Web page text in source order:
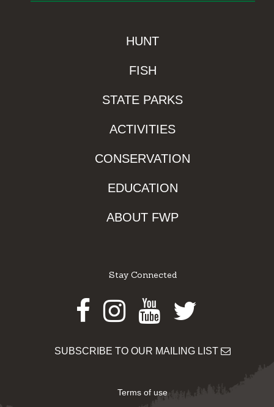
HUNT
FISH
STATE PARKS
ACTIVITIES
CONSERVATION
EDUCATION
ABOUT FWP
Stay Connected
Facebook
Instagram
Youtube
Twitter
SUBSCRIBE TO OUR MAILING LIST
Terms of use